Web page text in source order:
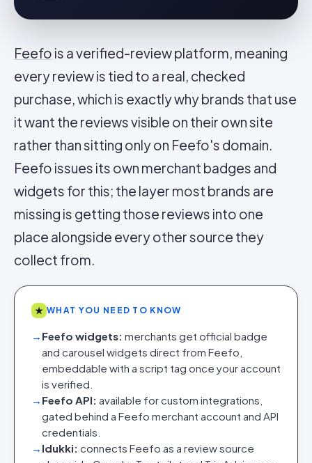
Feefo is a verified-review platform, meaning
every review is tied to a real, checked
purchase, which is exactly why brands that use
it want the reviews visible on their own site
rather than sitting only on Feefo's domain.
Feefo issues its own merchant badges and
widgets for this; the layer most brands are
missing is getting those reviews into one
place alongside every other source they
collect from.
★ WHAT YOU NEED TO KNOW
→ Feefo widgets: merchants get official badge
and carousel widgets direct from Feefo,
embeddable with a script tag once your account
is verified.
→ Feefo API: available for custom integrations,
gated behind a Feefo merchant account and API
credentials.
→ Idukki: connects Feefo as a review source